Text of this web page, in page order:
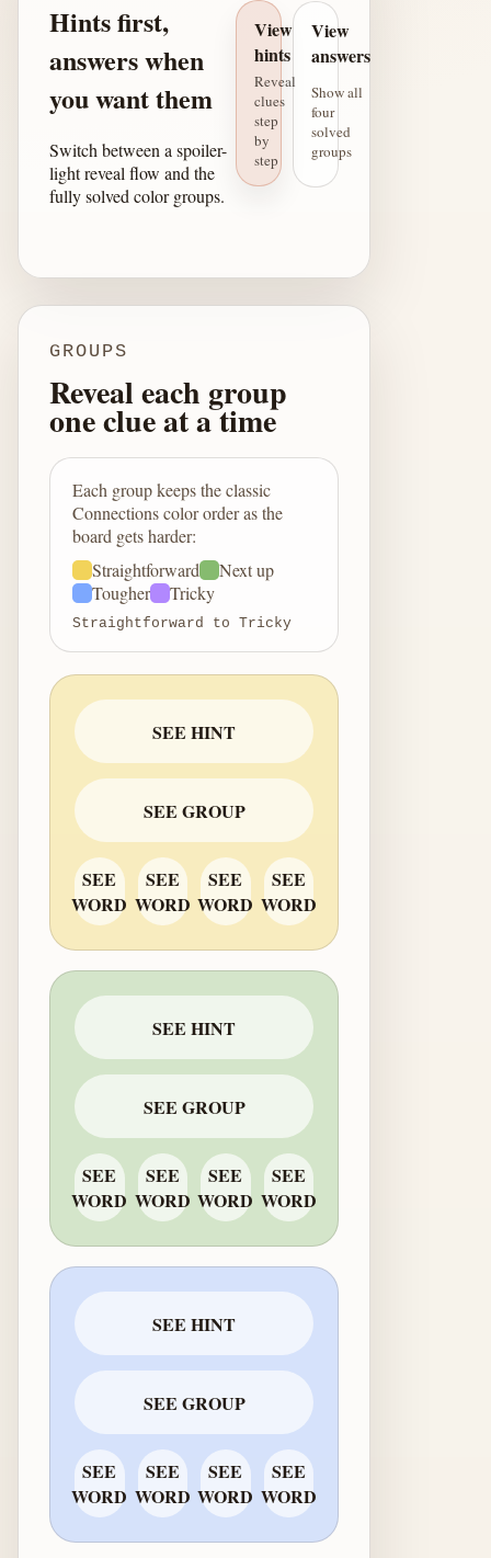
Hints first,
answers when
you want them
Switch between a spoiler-
light reveal flow and the
fully solved color groups.
View
hints
Reveal
clues
step
by
step
View
answers
Show all
four
solved
groups
GROUPS
Reveal each group
one clue at a time
Each group keeps the classic
Connections color order as the
board gets harder:
Straightforward
Next up
Tougher
Tricky
Straightforward to Tricky
SEE HINT
SEE GROUP
SEE
WORD
SEE
WORD
SEE
WORD
SEE
WORD
SEE HINT
SEE GROUP
SEE
WORD
SEE
WORD
SEE
WORD
SEE
WORD
SEE HINT
SEE GROUP
SEE
WORD
SEE
WORD
SEE
WORD
SEE
WORD